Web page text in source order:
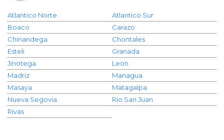
Atlantico Norte
Atlantico Sur
Boaco
Carazo
Chinandega
Chontales
Esteli
Granada
Jinotega
Leon
Madriz
Managua
Masaya
Matagalpa
Nueva Segovia
Rio San Juan
Rivas